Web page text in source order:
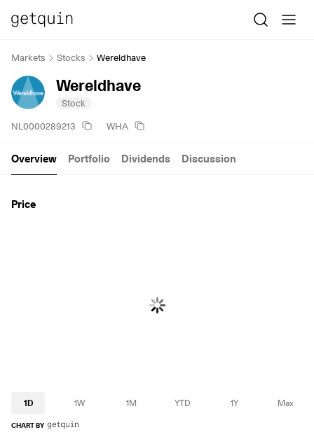
Markets Stocks Wereldhave
Wereldhave
Stock
NL0000289213 WHA
Overview Portfolio Dividends Discussion
Price
1D 1W 1M YTD 1Y Max
CHART BY